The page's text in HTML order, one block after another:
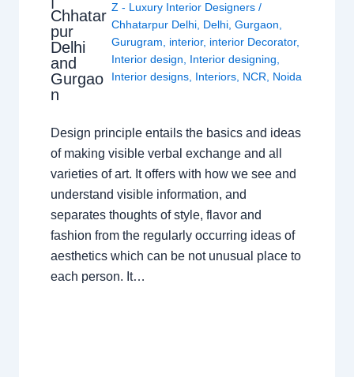
Chhatar
pur
Delhi
and
Gurgao
n
Z - Luxury Interior Designers /
Chhatarpur Delhi, Delhi, Gurgaon,
Gurugram, interior, interior Decorator,
Interior design, Interior designing,
Interior designs, Interiors, NCR, Noida
Design principle entails the basics and ideas
of making visible verbal exchange and all
varieties of art. It offers with how we see and
understand visible information, and
separates thoughts of style, flavor and
fashion from the regularly occurring ideas of
aesthetics which can be not unusual place to
each person. It…